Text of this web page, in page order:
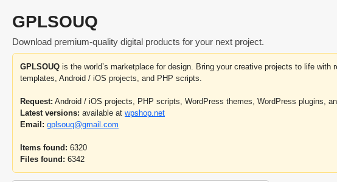
GPLSOUQ
Download premium-quality digital products for your next project.
GPLSOUQ is the world’s marketplace for design. Bring your creative projects to life
templates, Android / iOS projects, and PHP scripts.
Request: Android / iOS projects, PHP scripts, WordPress themes, WordPress plugins,
Latest versions: available at wpshop.net
Email: gplsouq@gmail.com
Items found: 6320
Files found: 6342